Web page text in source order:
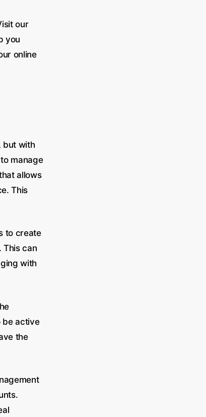
our
you
online
but with
manage
allows
This
to create
This can
with
be active
the